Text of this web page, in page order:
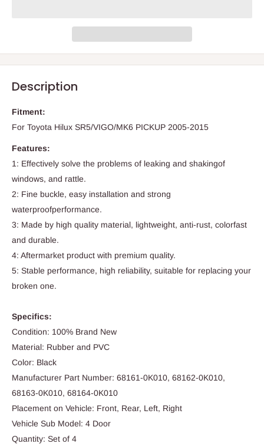
Description
Fitment:
For Toyota Hilux SR5/VIGO/MK6 PICKUP 2005-2015
Features:
1: Effectively solve the problems of leaking and shakingof
windows, and rattle.
2: Fine buckle, easy installation and strong
waterproofperformance.
3: Made by high quality material, lightweight, anti-rust, colorfast
and durable.
4: Aftermarket product with premium quality.
5: Stable performance, high reliability, suitable for replacing your
broken one.
Specifics:
Condition: 100% Brand New
Material: Rubber and PVC
Color: Black
Manufacturer Part Number: 68161-0K010, 68162-0K010,
68163-0K010, 68164-0K010
Placement on Vehicle: Front, Rear, Left, Right
Vehicle Sub Model: 4 Door
Quantity: Set of 4